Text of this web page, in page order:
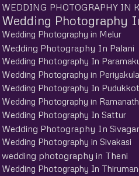
WEDDING PHOTOGRAPHY IN
Wedding Photography
Wedding Photography in Melur
Wedding Photography In Palani
Wedding Photography In
Wedding Photography in
Wedding Photography In
Wedding Photography in
Wedding Photography In Sattur
Wedding Photography In
Wedding Photography in Sivakasi
wedding photography in Theni
Wedding Photography In